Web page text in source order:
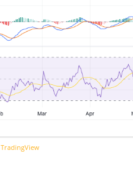
TradingView